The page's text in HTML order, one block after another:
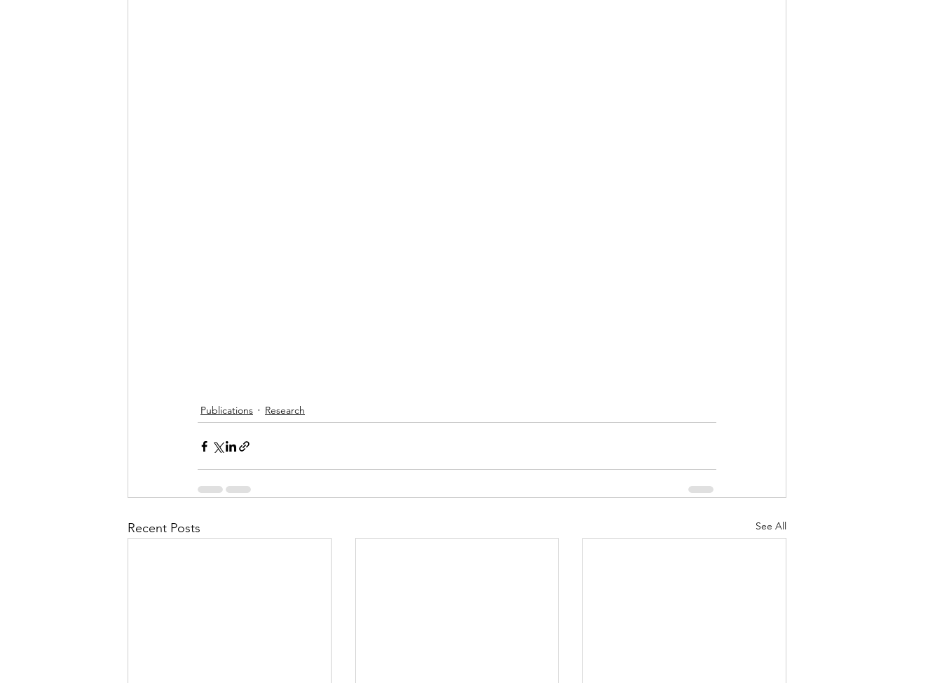
Publications Research
Recent Posts See All